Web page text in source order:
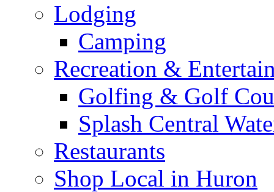
Lodging
Camping
Recreation &
Golfing & Golf
Splash Central
Restaurants
Shop Local in Huron